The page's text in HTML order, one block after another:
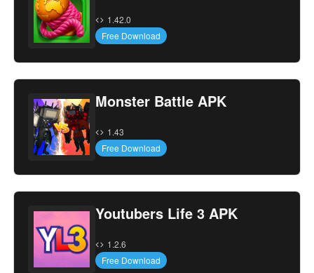
1.42.0
Free Download
Monster Battle APK
1.43
Free Download
Youtubers Life 3 APK
1.2.6
Free Download